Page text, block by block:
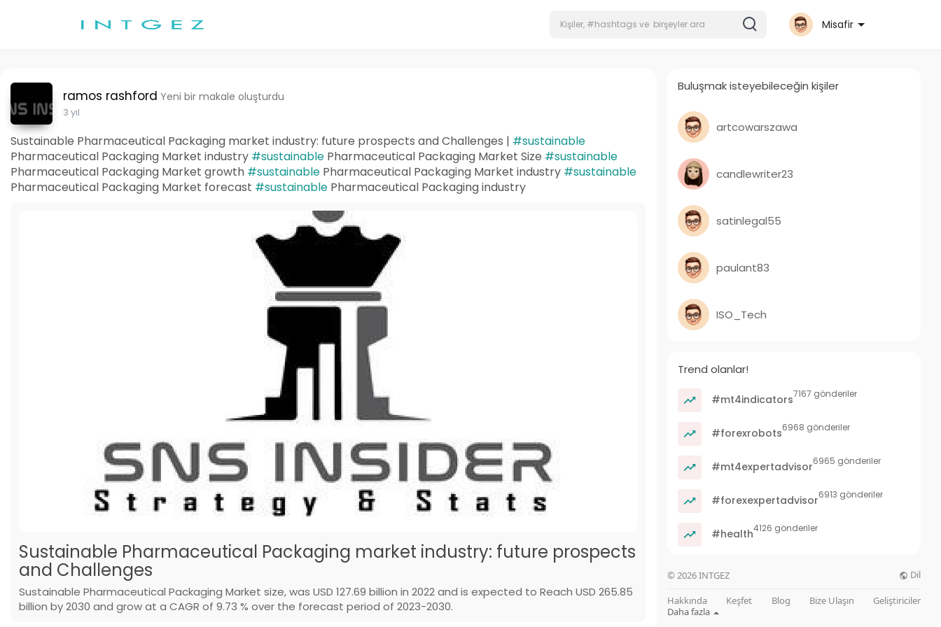
Misafir
ramos rashford Yeni bir makale oluşturdu
3 yıl
Sustainable Pharmaceutical Packaging market industry: future prospects and Challenges | #sustainable
Pharmaceutical Packaging Market industry #sustainable Pharmaceutical Packaging Market Size #sustainable
Pharmaceutical Packaging Market growth #sustainable Pharmaceutical Packaging Market industry #sustainable
Pharmaceutical Packaging Market forecast #sustainable Pharmaceutical Packaging industry
Sustainable Pharmaceutical Packaging market industry: future prospects
and Challenges
Sustainable Pharmaceutical Packaging Market size, was USD 127.69 billion in 2022 and is expected to Reach USD 265.85
billion by 2030 and grow at a CAGR of 9.73 % over the forecast period of 2023-2030.
Buluşmak isteyebileceğin kişiler
artcowarszawa
candlewriter23
satinlegal55
paulant83
ISO_Tech
Trend olanlar!
#mt4indicators7167 gönderiler
#forexrobots6968 gönderiler
#mt4expertadvisor6965 gönderiler
#forexexpertadvisor6913 gönderiler
#health4126 gönderiler
© 2026 INTGEZ Dil
Hakkında Keşfet Blog Bize Ulaşın
Geliştiriciler
Daha fazla